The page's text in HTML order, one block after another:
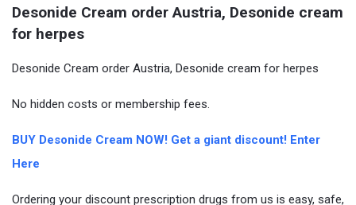
Desonide Cream order Austria, Desonide cream
for herpes
Desonide Cream order Austria, Desonide cream for herpes
No hidden costs or membership fees.
BUY Desonide Cream NOW! Get a giant discount! Enter
Here
Ordering your discount prescription drugs from us is easy, safe,